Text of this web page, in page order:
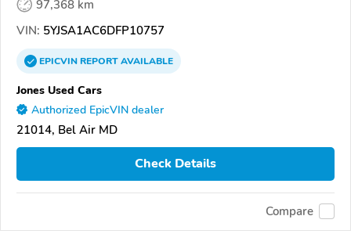
97,368 km
VIN: 5YJSA1AC6DFP10757
EPICVINREPORTAVAILABLE
Jones Used Cars
Authorized EpicVIN dealer
21014, Bel Air MD
Check Details
Compare